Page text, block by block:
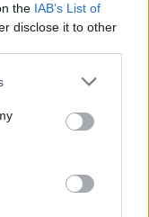
the IAB’s List of
disclose it to other
or more Google
You may click to
party tags to
in below Google
EFAFLU
of “Farolim de
in “Foz do
office in
UK.